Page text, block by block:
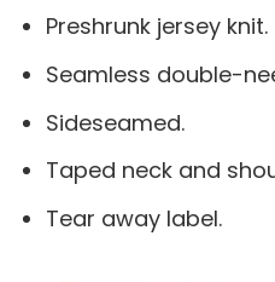
Preshrunk jersey knit.
Seamless double-
Sideseamed.
Taped neck and
Tear away label.